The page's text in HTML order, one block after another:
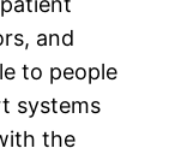
and
to people
systems
the